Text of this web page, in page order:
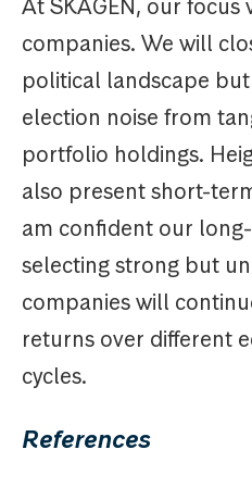
At SKAGEN, our focus
companies. We will
political landscape
election noise from
portfolio holdings.
also present short-
am confident our
selecting strong but
companies will
returns over different
cycles.
References